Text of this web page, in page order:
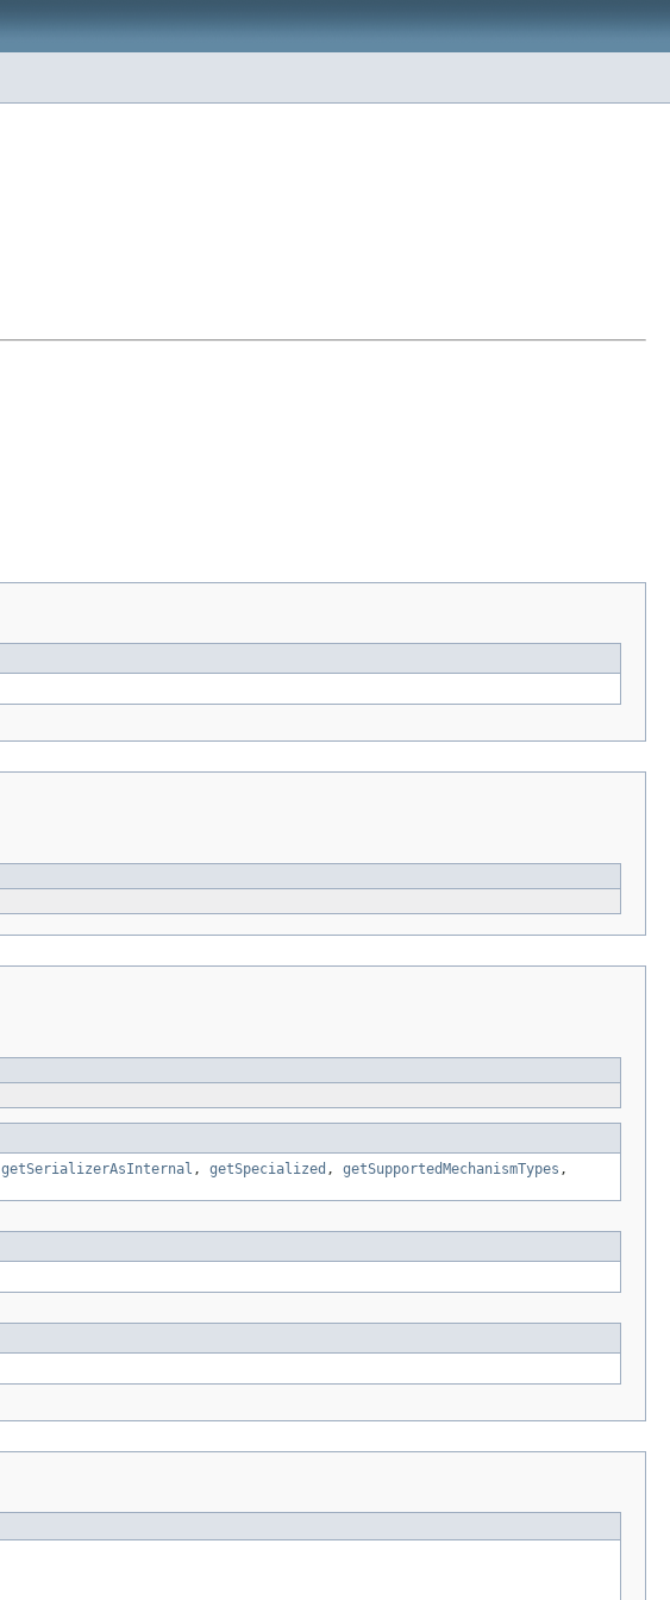
getSerializerAsInternal , getSpecialized , getSupportedMechanismTypes ,